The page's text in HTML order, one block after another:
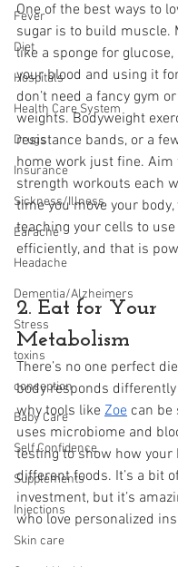
Fever
Diet
Hospitals
Health Care System
Drugs
Insurance
Sickness/Illness
Earache
Headache
Dementia/Alzheimers
Stress
toxins
conception
Baby Care
Self Confidence
Supplements
Injections
Skin care
One of the best ways to
sugar is to build muscle.
like a sponge for
your blood and using it
don’t need a fancy gym
weights. Bodyweight
resistance bands, or a
home work just fine.
strength workouts each
time you move your body,
teaching your cells to
efficiently, and that is
2. Eat for Your
Metabolism
There’s no one perfect
body responds differently
why tools like Zoe can be
uses microbiome and
testing to show how your
different foods. It’s a bit
investment, but it’s
who love personalized